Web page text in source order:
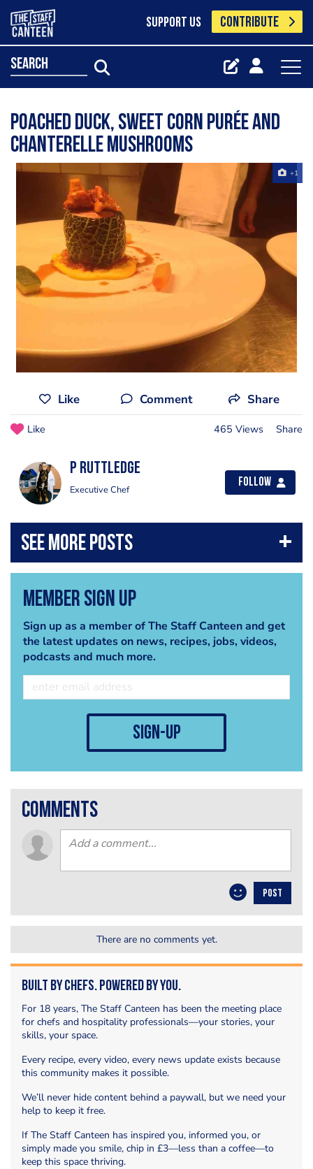
SUPPORT US CONTRIBUTE
search
Poached Duck, sweet corn purée and
chanterelle mushrooms
+1
Like Comment Share
Like 465 Views Share
P Ruttledge
Executive Chef
Follow
Member Sign Up
Sign up as a member of The Staff Canteen and get
the latest updates on news, recipes, jobs, videos,
podcasts and much more.
sign-up
comments
POST
There are no comments yet.
Built by Chefs. Powered by You.
For 18 years, The Staff Canteen has been the meeting place
for chefs and hospitality professionals—your stories, your
skills, your space.
Every recipe, every video, every news update exists because
this community makes it possible.
We’ll never hide content behind a paywall, but we need your
help to keep it free.
If The Staff Canteen has inspired you, informed you, or
simply made you smile, chip in £3—less than a coffee—to
keep this space thriving.